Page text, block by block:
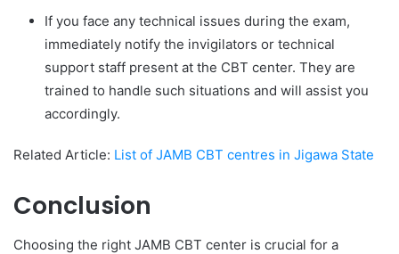
If you face any technical issues during the exam,
immediately notify the invigilators or technical
support staff present at the CBT center. They are
trained to handle such situations and will assist you
accordingly.
Related Article: List of JAMB CBT centres in Jigawa State
Conclusion
Choosing the right JAMB CBT center is crucial for a